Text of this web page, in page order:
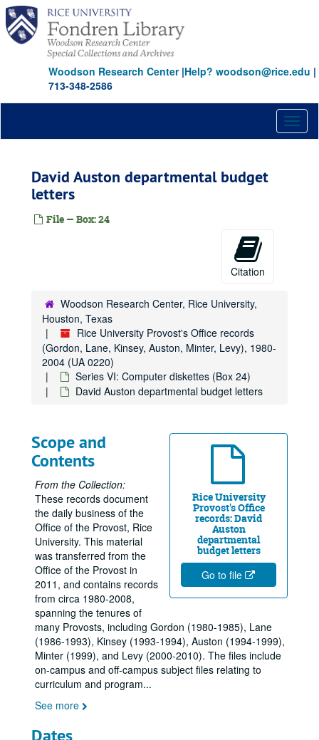
Skip
main
content
Woodson Research Center|Help? woodson@rice.edu |
713-348-2586
David Auston departmental budget
letters
File — Box: 24
Citation
Woodson Research Center, Rice University,
Houston, Texas
Rice University Provost's Office records
(Gordon, Lane, Kinsey, Auston, Minter, Levy), 1980-
2004 (UA 0220)
Series VI: Computer diskettes (Box 24)
David Auston departmental budget letters
Rice University
Provost's Office
records: David
Auston
departmental
budget letters
Go to file
Scope and
Contents
From the Collection:
These records document
the daily business of the
Office of the Provost, Rice
University. This material
was transferred from the
Office of the Provost in
2011, and contains records
from circa 1980-2008,
spanning the tenures of
many Provosts, including Gordon (1980-1985), Lane
(1986-1993), Kinsey (1993-1994), Auston (1994-1999),
Minter (1999), and Levy (2000-2010). The files include
on-campus and off-campus subject files relating to
curriculum and program...
See more
Dates